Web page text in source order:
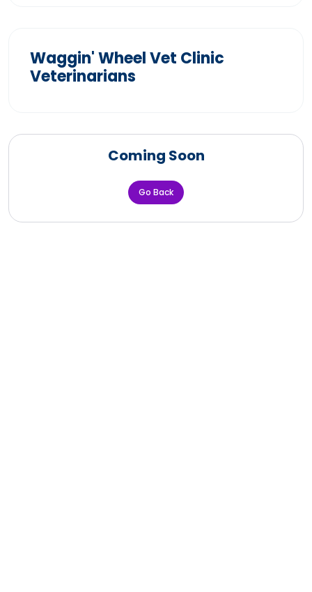
Waggin' Wheel Vet Clinic
Veterinarians
Coming Soon
Go Back